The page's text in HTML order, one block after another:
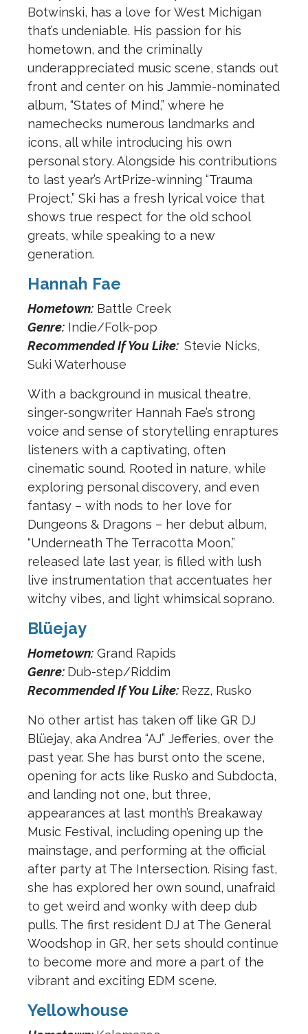
Botwinski, has a love for West Michigan
that’s undeniable. His passion for his
hometown, and the criminally
underappreciated music scene, stands out
front and center on his Jammie-nominated
album, “States of Mind,” where he
namechecks numerous landmarks and
icons, all while introducing his own
personal story. Alongside his contributions
to last year’s ArtPrize-winning “Trauma
Project,” Ski has a fresh lyrical voice that
shows true respect for the old school
greats, while speaking to a new
generation.
Hannah Fae
Hometown: Battle Creek
Genre: Indie/Folk-pop
Recommended If You Like: Stevie Nicks,
Suki Waterhouse
With a background in musical theatre,
singer-songwriter Hannah Fae’s strong
voice and sense of storytelling enraptures
listeners with a captivating, often
cinematic sound. Rooted in nature, while
exploring personal discovery, and even
fantasy – with nods to her love for
Dungeons & Dragons – her debut album,
“Underneath The Terracotta Moon,”
released late last year, is filled with lush
live instrumentation that accentuates her
witchy vibes, and light whimsical soprano.
Blüejay
Hometown: Grand Rapids
Genre: Dub-step/Riddim
Recommended If You Like: Rezz, Rusko
No other artist has taken off like GR DJ
Blüejay, aka Andrea “AJ” Jefferies, over the
past year. She has burst onto the scene,
opening for acts like Rusko and Subdocta,
and landing not one, but three,
appearances at last month’s Breakaway
Music Festival, including opening up the
mainstage, and performing at the official
after party at The Intersection. Rising fast,
she has explored her own sound, unafraid
to get weird and wonky with deep dub
pulls. The first resident DJ at The General
Woodshop in GR, her sets should continue
to become more and more a part of the
vibrant and exciting EDM scene.
Yellowhouse